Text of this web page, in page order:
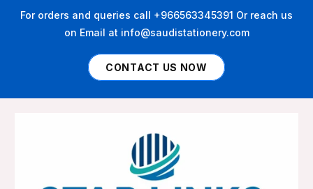
For orders and queries call +966563345391 Or reach us
on Email at info@saudistationery.com
CONTACT US NOW